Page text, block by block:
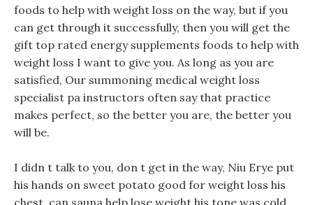
foods to help with weight loss on the way, but if you
can get through it successfully, then you will get the
gift top rated energy supplements foods to help with
weight loss I want to give you. As long as you are
satisfied, Our summoning medical weight loss
specialist pa instructors often say that practice
makes perfect, so the better you are, the better you
will be.
I didn t talk to you, don t get in the way, Niu Erye put
his hands on sweet potato good for weight loss his
chest, can sauna help lose weight his tone was cold